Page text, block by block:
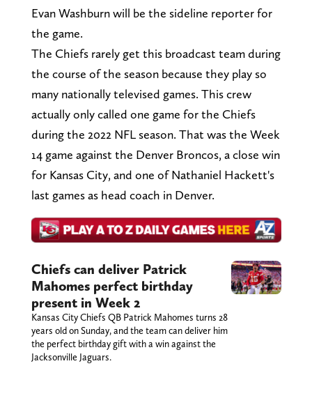
Evan Washburn will be the sideline reporter for
the game.
The Chiefs rarely get this broadcast team during
the course of the season because they play so
many nationally televised games. This crew
actually only called one game for the Chiefs
during the 2022 NFL season. That was the Week
14 game against the Denver Broncos, a close win
for Kansas City, and one of Nathaniel Hackett's
last games as head coach in Denver.
Chiefs can deliver Patrick
Mahomes perfect birthday
present in Week 2
Kansas City Chiefs QB Patrick Mahomes turns 28
years old on Sunday, and the team can deliver him
the perfect birthday gift with a win against the
Jacksonville Jaguars.